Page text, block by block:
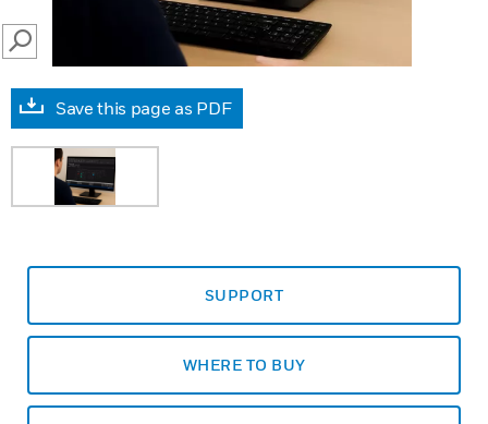
SEARCH
Save this page as PDF
SUPPORT
WHERE TO BUY